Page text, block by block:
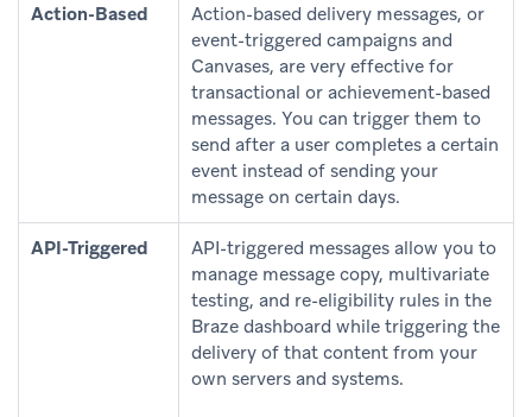
Action-Based
Action-based delivery messages, or
event-triggered campaigns and
Canvases, are very effective for
transactional or achievement-based
messages. You can trigger them to
send after a user completes a certain
event instead of sending your
message on certain days.
API-Triggered
API-triggered messages allow you to
manage message copy, multivariate
testing, and re-eligibility rules in the
Braze dashboard while triggering the
delivery of that content from your
own servers and systems.